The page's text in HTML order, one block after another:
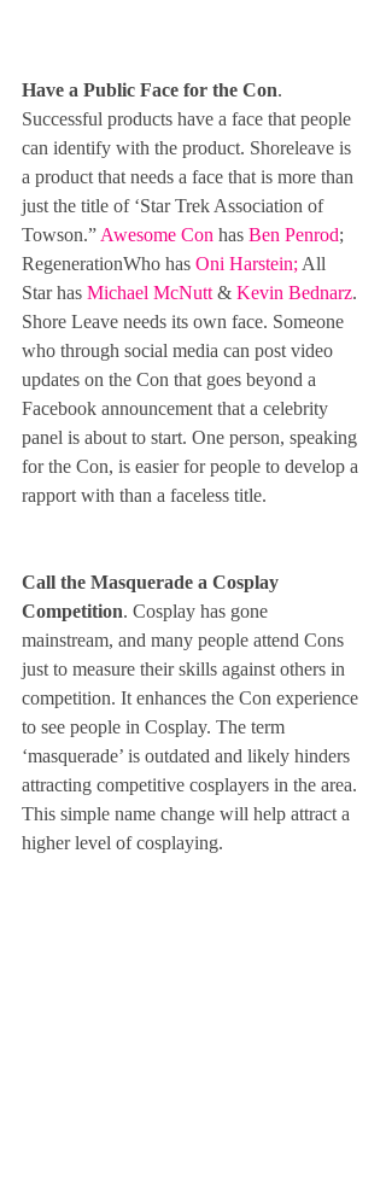
Have a Public Face for the Con.
Successful products have a face that people
can identify with the product. Shoreleave is
a product that needs a face that is more than
just the title of ‘Star Trek Association of
Towson.” Awesome Con has Ben Penrod;
RegenerationWho has Oni Harstein; All
Star has Michael McNutt & Kevin Bednarz.
Shore Leave needs its own face. Someone
who through social media can post video
updates on the Con that goes beyond a
Facebook announcement that a celebrity
panel is about to start. One person, speaking
for the Con, is easier for people to develop a
rapport with than a faceless title.
Call the Masquerade a Cosplay
Competition. Cosplay has gone
mainstream, and many people attend Cons
just to measure their skills against others in
competition. It enhances the Con experience
to see people in Cosplay. The term
‘masquerade’ is outdated and likely hinders
attracting competitive cosplayers in the area.
This simple name change will help attract a
higher level of cosplaying.